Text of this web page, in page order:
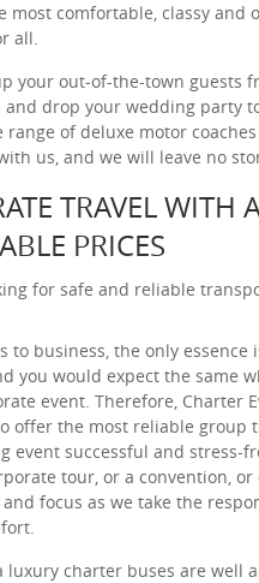
most comfortable, classy
all.
your out-of-the-town guests
and drop your wedding party
of deluxe motor
us, and we will leave no
TRAVEL WITH
PRICES
for safe and reliable
to business, the only
you would expect the same
event. Therefore, Charter
offer the most reliable group
event successful and stress-
tour, or a convention,
and focus as we take the
luxury charter buses are well